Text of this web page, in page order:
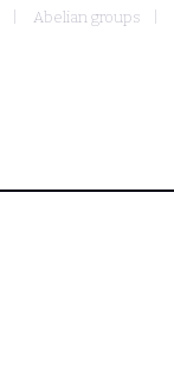
Abelian groups